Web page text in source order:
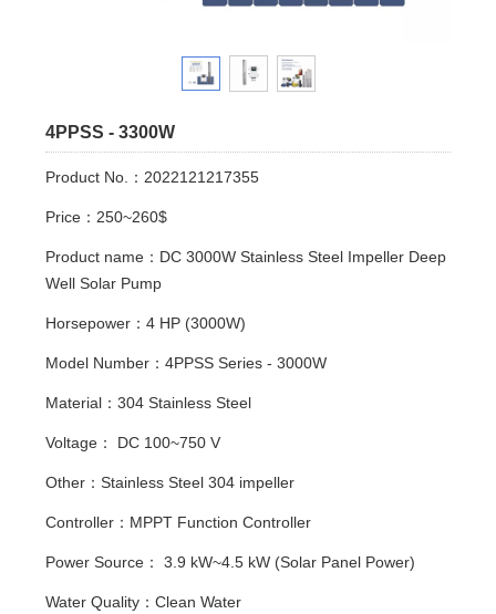
4PPSS - 3300W
Product No.：2022121217355
Price：250~260$
Product name：DC 3000W Stainless Steel Impeller Deep
Well Solar Pump
Horsepower：4 HP (3000W)
Model Number：4PPSS Series - 3000W
Material：304 Stainless Steel
Voltage： DC 100~750 V
Other：Stainless Steel 304 impeller
Controller：MPPT Function Controller
Power Source： 3.9 kW~4.5 kW (Solar Panel Power)
Water Quality：Clean Water